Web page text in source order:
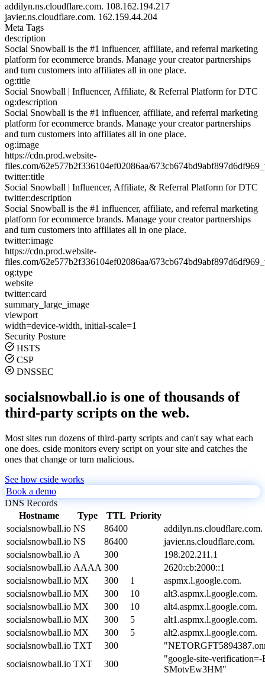
addilyn.ns.cloudflare.com. 108.162.194.217
javier.ns.cloudflare.com. 162.159.44.204
Meta Tags
description
Social Snowball is the #1 influencer, affiliate, and referral marketing
platform for ecommerce brands. Manage your creator partnerships
and turn customers into affiliates all in one place.
og:title
Social Snowball | Influencer, Affiliate, & Referral Platform for DTC
og:description
Social Snowball is the #1 influencer, affiliate, and referral marketing
platform for ecommerce brands. Manage your creator partnerships
and turn customers into affiliates all in one place.
og:image
https://cdn.prod.website-
files.com/62e577b2f336104ef02086aa/
twitter:title
Social Snowball | Influencer, Affiliate, & Referral Platform for DTC
twitter:description
Social Snowball is the #1 influencer, affiliate, and referral marketing
platform for ecommerce brands. Manage your creator partnerships
and turn customers into affiliates all in one place.
twitter:image
https://cdn.prod.website-
files.com/62e577b2f336104ef02086aa/
og:type
website
twitter:card
summary_large_image
viewport
width=device-width, initial-scale=1
Security Posture
HSTS
CSP
DNSSEC
socialsnowball.io is one of thousands of
third-party scripts on the web.
Most sites run dozens of third-party scripts and can't say what each
one does. cside monitors every script on your site and catches the
ones that change or turn malicious.
See how cside works
Book a demo
DNS Records
Hostname
Type TTL Priority
socialsnowball.io NS 86400
addilyn.ns.cloudflare.com.
socialsnowball.io NS 86400
javier.ns.cloudflare.com.
socialsnowball.io A 300
198.202.211.1
socialsnowball.io AAAA 300
2620:cb:2000::1
socialsnowball.io MX 300 1
aspmx.l.google.com.
socialsnowball.io MX 300 10
alt3.aspmx.l.google.com.
socialsnowball.io MX 300 10
alt4.aspmx.l.google.com.
socialsnowball.io MX 300 5
alt1.aspmx.l.google.com.
socialsnowball.io MX 300 5
alt2.aspmx.l.google.com.
socialsnowball.io TXT 300
socialsnowball.io TXT 300
"google-site-
SMotvEw3HM"